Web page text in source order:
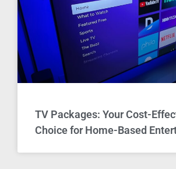
TV Packages: Your Cost-
Choice for Home-Based